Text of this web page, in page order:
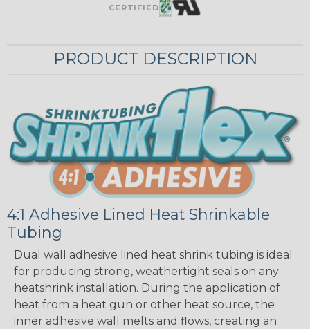
CERTIFIED
PRODUCT DESCRIPTION
4:1 Adhesive Lined Heat Shrinkable
Tubing
Dual wall adhesive lined heat shrink tubing is ideal
for producing strong, weathertight seals on any
heatshrink installation. During the application of
heat from a heat gun or other heat source, the
inner adhesive wall melts and flows, creating an